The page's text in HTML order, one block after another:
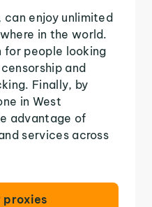
can enjoy unlimited
in the world.
for people looking
and
Finally, by
in West
advantage of
services across
proxies